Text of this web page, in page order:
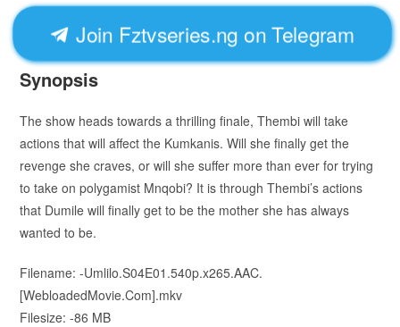
Join Fztvseries.ng on Telegram
Synopsis
The show heads towards a thrilling finale, Thembi will take
actions that will affect the Kumkanis. Will she finally get the
revenge she craves, or will she suffer more than ever for trying
to take on polygamist Mnqobi? It is through Thembi’s actions
that Dumile will finally get to be the mother she has always
wanted to be.
Filename: -Umlilo.S04E01.540p.x265.AAC.
[WebloadedMovie.Com].mkv
Filesize: -86 MB